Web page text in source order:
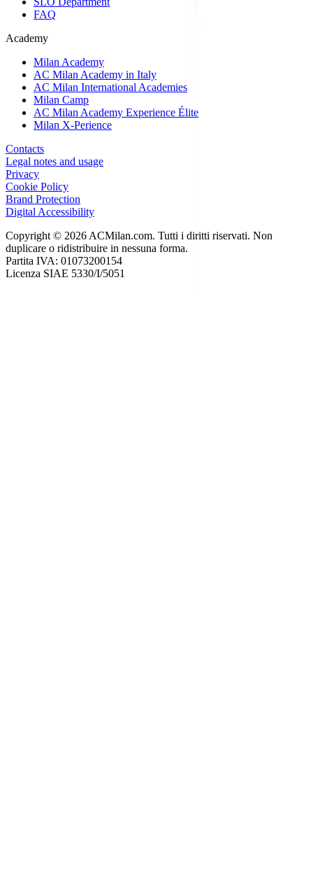
FAQ
Academy
Milan Academy
AC Milan Academy in Italy
AC Milan International Academies
Milan Camp
AC Milan Academy Experience Élite
Milan X-Perience
Contacts
Legal notes and usage
Privacy
Cookie Policy
Brand Protection
Digital Accessibility
Copyright © 2026 ACMilan.com. Tutti i diritti riservati. Non
duplicare o ridistribuire in nessuna forma.
Partita IVA: 01073200154
Licenza SIAE 5330/I/5051